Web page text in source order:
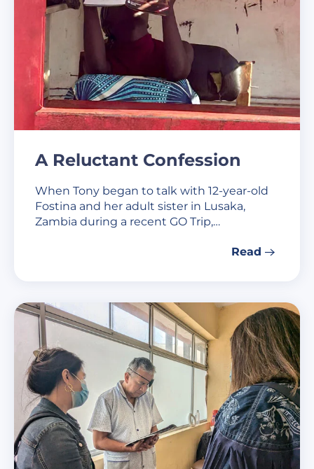
A Reluctant Confession
When Tony began to talk with 12-year-old
Fostina and her adult sister in Lusaka,
Zambia during a recent GO Trip,…
Read